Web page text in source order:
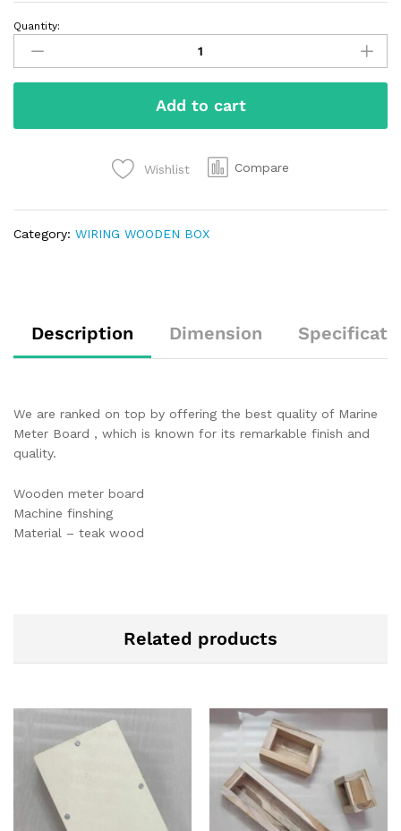
Quantity:
Add to cart
Wishlist Compare
Category: WIRING WOODEN BOX
Description Dimension
We are ranked on top by offering the best quality of Marine
Meter Board , which is known for its remarkable finish and
quality.
Wooden meter board
Machine finshing
Material – teak wood
Related products